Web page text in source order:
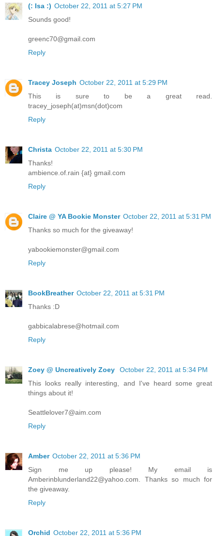
(: Isa :) October 22, 2011 at 5:27 PM
Sounds good!
greenc70@gmail.com
Reply
Tracey Joseph October 22, 2011 at 5:29 PM
This is sure to be a great read.
tracey_joseph(at)msn(dot)com
Reply
Christa October 22, 2011 at 5:30 PM
Thanks!
ambience.of.rain {at} gmail.com
Reply
Claire @ YA Bookie Monster October 22, 2011 at 5:31 PM
Thanks so much for the giveaway!
yabookiemonster@gmail.com
Reply
BookBreather October 22, 2011 at 5:31 PM
Thanks :D
gabbicalabrese@hotmail.com
Reply
Zoey @ Uncreatively Zoey
October 22, 2011 at 5:34 PM
This looks really interesting, and I've heard some great
things about it!
Seattlelover7@aim.com
Reply
Amber October 22, 2011 at 5:36 PM
Sign me up please! My email is
Amberinblunderland22@yahoo.com. Thanks so much for
the giveaway.
Reply
Orchid October 22, 2011 at 5:36 PM